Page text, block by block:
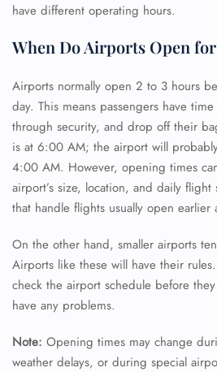
have different operating hours.
When Do Airports Open
Airports normally open 2 to 3 hours
day. This means passengers have
through security, and drop off their
is at 6:00 AM; the airport will
4:00 AM. However, opening times
airport’s size, location, and daily
that handle flights usually open earlier
On the other hand, smaller airports
Airports like these will have their
check the airport schedule before
have any problems.
Note: Opening times may change
weather delays, or during special